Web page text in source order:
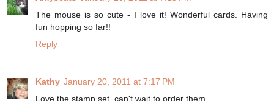
The mouse is so cute - I love it! Wonderful cards. Having
fun hopping so far!!
Reply
Kathy January 20, 2011 at 7:17 PM
Love the stamp set, can't wait to order them.